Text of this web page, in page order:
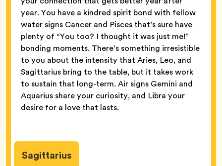
year. You have a kindred spirit bond with fellow
water signs Cancer and Pisces that’s sure have
plenty of “You too? I thought it was just me!”
bonding moments. There’s something irresistible
to you about the intensity that Aries, Leo, and
Sagittarius bring to the table, but it takes work
to sustain that long-term. Air signs Gemini and
Aquarius share your curiosity, and Libra your
desire for a love that lasts.
Sagittarius